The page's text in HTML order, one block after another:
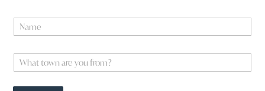
a
eW
h